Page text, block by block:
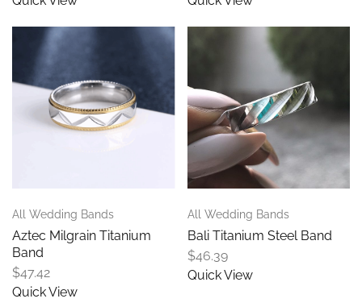
All Wedding Bands
Aztec Milgrain Titanium
Band
$47.42
Quick View
All Wedding Bands
Bali Titanium Steel Band
$46.39
Quick View